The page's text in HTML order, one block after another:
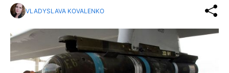
VLADYSLAVA KOVALENKO